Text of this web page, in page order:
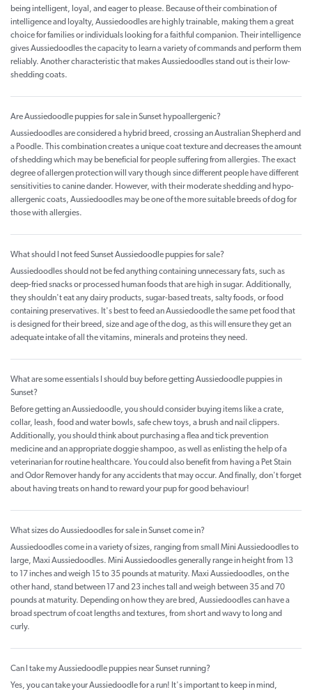
being intelligent, loyal, and eager to please. Because of their combination of
intelligence and loyalty, Aussiedoodles are highly trainable, making them a great
choice for families or individuals looking for a faithful companion. Their intelligence
gives Aussiedoodles the capacity to learn a variety of commands and perform them
reliably. Another characteristic that makes Aussiedoodles stand out is their low-
shedding coats.
Are Aussiedoodle puppies for sale in Sunset hypoallergenic?
Aussiedoodles are considered a hybrid breed, crossing an Australian Shepherd and
a Poodle. This combination creates a unique coat texture and decreases the amount
of shedding which may be beneficial for people suffering from allergies. The exact
degree of allergen protection will vary though since different people have different
sensitivities to canine dander. However, with their moderate shedding and hypo-
allergenic coats, Aussiedoodles may be one of the more suitable breeds of dog for
those with allergies.
What should I not feed Sunset Aussiedoodle puppies for sale?
Aussiedoodles should not be fed anything containing unnecessary fats, such as
deep-fried snacks or processed human foods that are high in sugar. Additionally,
they shouldn't eat any dairy products, sugar-based treats, salty foods, or food
containing preservatives. It's best to feed an Aussiedoodle the same pet food that
is designed for their breed, size and age of the dog, as this will ensure they get an
adequate intake of all the vitamins, minerals and proteins they need.
What are some essentials I should buy before getting Aussiedoodle puppies in
Sunset?
Before getting an Aussiedoodle, you should consider buying items like a crate,
collar, leash, food and water bowls, safe chew toys, a brush and nail clippers.
Additionally, you should think about purchasing a flea and tick prevention
medicine and an appropriate doggie shampoo, as well as enlisting the help of a
veterinarian for routine healthcare. You could also benefit from having a Pet Stain
and Odor Remover handy for any accidents that may occur. And finally, don't forget
about having treats on hand to reward your pup for good behaviour!
What sizes do Aussiedoodles for sale in Sunset come in?
Aussiedoodles come in a variety of sizes, ranging from small Mini Aussiedoodles to
large, Maxi Aussiedoodles. Mini Aussiedoodles generally range in height from 13
to 17 inches and weigh 15 to 35 pounds at maturity. Maxi Aussiedoodles, on the
other hand, stand between 17 and 23 inches tall and weigh between 35 and 70
pounds at maturity. Depending on how they are bred, Aussiedoodles can have a
broad spectrum of coat lengths and textures, from short and wavy to long and
curly.
Can I take my Aussiedoodle puppies near Sunset running?
Yes, you can take your Aussiedoodle for a run! It's important to keep in mind,